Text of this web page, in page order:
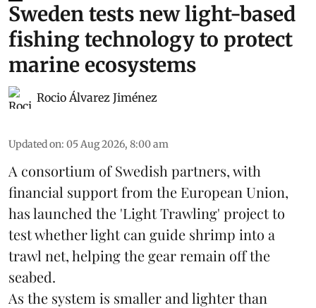
Sweden tests new light-based
fishing technology to protect
marine ecosystems
Rocio Álvarez Jiménez
Updated on: 05 Aug 2026, 8:00 am
A consortium of Swedish partners, with
financial support from the European Union,
has launched the 'Light Trawling' project to
test whether light can guide shrimp into a
trawl net, helping the gear remain off the
seabed.
As the system is smaller and lighter than